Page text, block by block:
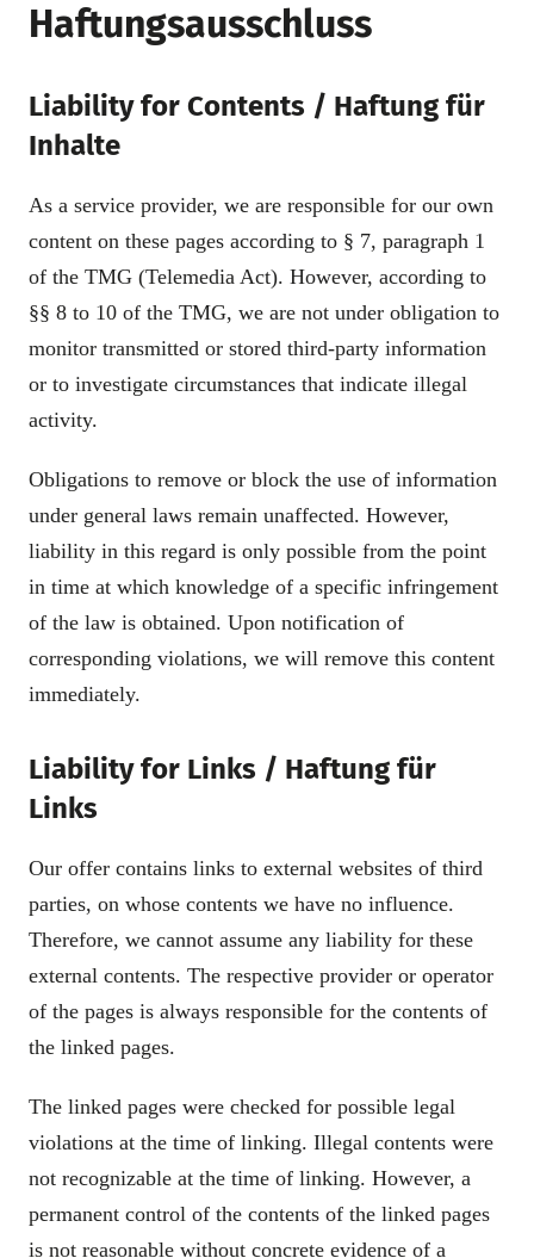
Haftungsausschluss
Liability for Contents / Haftung für
Inhalte
As a service provider, we are responsible for our own
content on these pages according to § 7, paragraph 1
of the TMG (Telemedia Act). However, according to
§§ 8 to 10 of the TMG, we are not under obligation to
monitor transmitted or stored third-party information
or to investigate circumstances that indicate illegal
activity.
Obligations to remove or block the use of information
under general laws remain unaffected. However,
liability in this regard is only possible from the point
in time at which knowledge of a specific infringement
of the law is obtained. Upon notification of
corresponding violations, we will remove this content
immediately.
Liability for Links / Haftung für
Links
Our offer contains links to external websites of third
parties, on whose contents we have no influence.
Therefore, we cannot assume any liability for these
external contents. The respective provider or operator
of the pages is always responsible for the contents of
the linked pages.
The linked pages were checked for possible legal
violations at the time of linking. Illegal contents were
not recognizable at the time of linking. However, a
permanent control of the contents of the linked pages
is not reasonable without concrete evidence of a